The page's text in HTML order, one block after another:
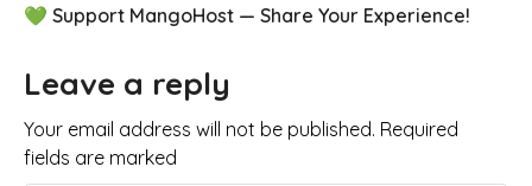
💚 Support MangoHost — Share Your Experience!
Leave a reply
Your email address will not be published. Required
fields are marked